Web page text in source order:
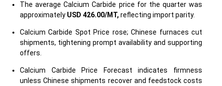
The average Calcium Carbide price for the quarter was
approximately USD 426.00/MT, reflecting import parity.
Calcium Carbide Spot Price rose; Chinese furnaces cut
shipments, tightening prompt availability and supporting
offers.
Calcium Carbide Price Forecast indicates firmness
unless Chinese shipments recover and feedstock costs